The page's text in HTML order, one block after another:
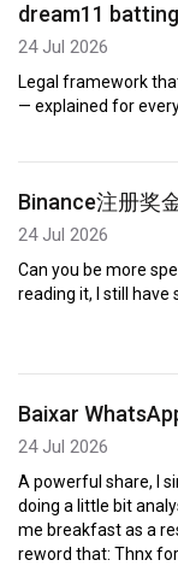
dream11
24 Jul 2026
Legal framework
— explained for
Binance注册奖
24 Jul 2026
Can you be more
reading it, I still have
Baixar
24 Jul 2026
A powerful share, I
doing a little bit
me breakfast as a
reword that: Thnx